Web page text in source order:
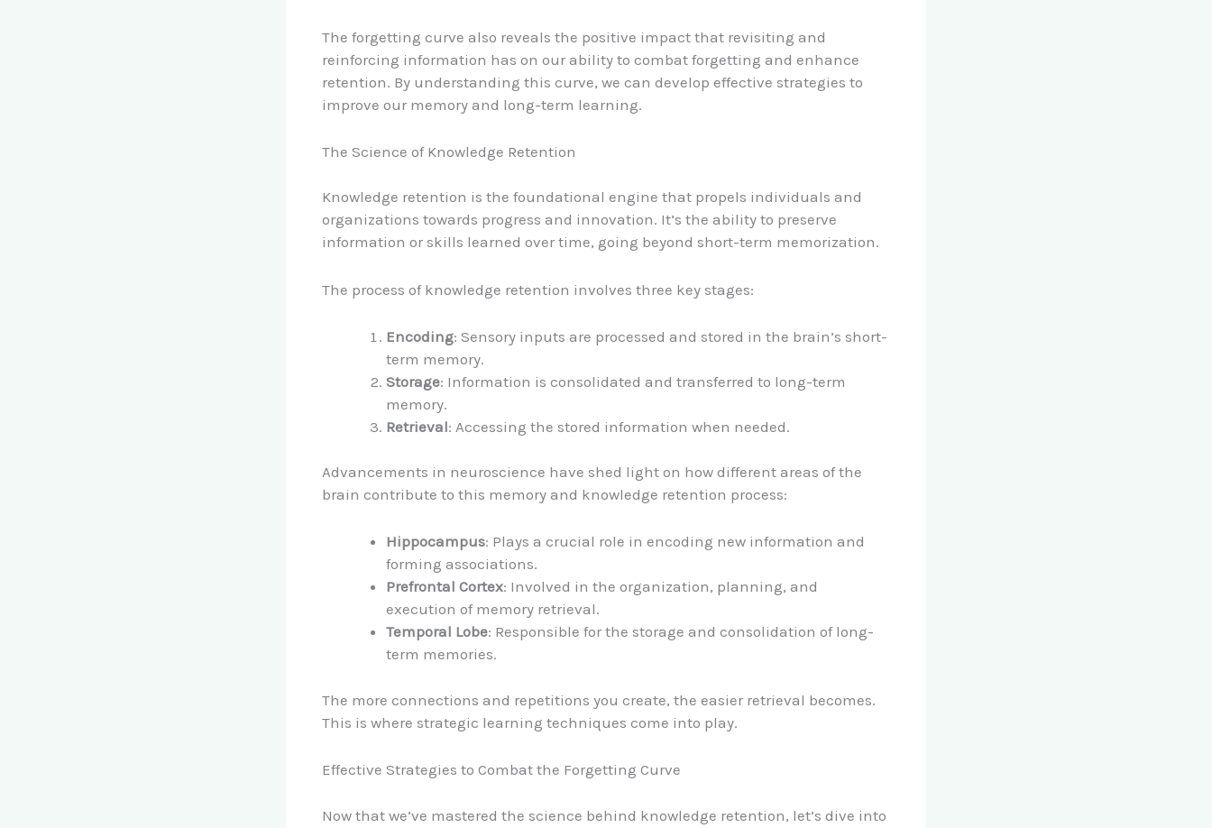
The forgetting curve also reveals the positive impact that revisiting and
reinforcing information has on our ability to combat forgetting and enhance
retention. By understanding this curve, we can develop effective strategies to
improve our memory and long-term learning.
The Science of Knowledge Retention
Knowledge retention is the foundational engine that propels individuals and
organizations towards progress and innovation. It’s the ability to preserve
information or skills learned over time, going beyond short-term memorization.
The process of knowledge retention involves three key stages:
Encoding: Sensory inputs are processed and stored in the brain’s short-
term memory.
Storage: Information is consolidated and transferred to long-term
memory.
Retrieval: Accessing the stored information when needed.
Advancements in neuroscience have shed light on how different areas of the
brain contribute to this memory and knowledge retention process:
Hippocampus: Plays a crucial role in encoding new information and
forming associations.
Prefrontal Cortex: Involved in the organization, planning, and
execution of memory retrieval.
Temporal Lobe: Responsible for the storage and consolidation of long-
term memories.
The more connections and repetitions you create, the easier retrieval becomes.
This is where strategic learning techniques come into play.
Effective Strategies to Combat the Forgetting Curve
Now that we’ve mastered the science behind knowledge retention, let’s dive into